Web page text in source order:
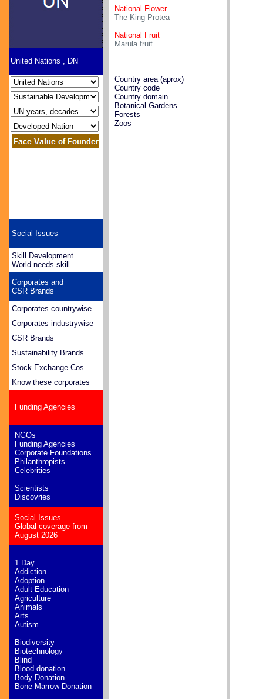
United Nations , DN
Social Issues
Skill Development
World needs skill
Corporates and
CSR Brands
Corporates countrywise
Corporates industrywise
CSR Brands
Sustainability Brands
Stock Exchange Cos
Know these corporates
Funding Agencies
NGOs
Funding Agencies
Corporate Foundations
Philanthropists
Celebrities
Scientists
Discovries
Social Issues
Global coverage from
August 2026
1 Day
Addiction
Adoption
Adult Education
Agriculture
Animals
Arts
Autism
Biodiversity
Biotechnology
Blind
Blood donation
Body Donation
Bone Marrow Donation
National Flower
The King Protea
National Fruit
Marula fruit
Country area (aprox)
Country code
Country domain
Botanical Gardens
Forests
Zoos